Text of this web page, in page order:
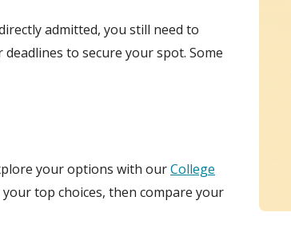
admitted, you still need to
to secure your spot. Some
your options with ourCollege
your top choices, then compare your